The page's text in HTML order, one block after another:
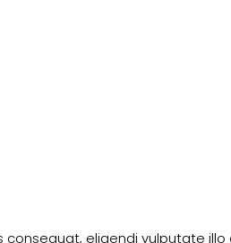
eligendi vulputate illo